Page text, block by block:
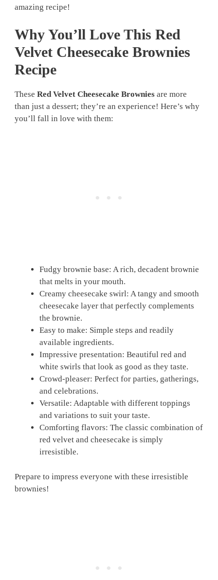
amazing recipe!
Why You’ll Love This Red
Velvet Cheesecake Brownies
Recipe
These Red Velvet Cheesecake Brownies are more
than just a dessert; they’re an experience! Here’s why
you’ll fall in love with them:
Fudgy brownie base: A rich, decadent brownie
that melts in your mouth.
Creamy cheesecake swirl: A tangy and smooth
cheesecake layer that perfectly complements
the brownie.
Easy to make: Simple steps and readily
available ingredients.
Impressive presentation: Beautiful red and
white swirls that look as good as they taste.
Crowd-pleaser: Perfect for parties, gatherings,
and celebrations.
Versatile: Adaptable with different toppings
and variations to suit your taste.
Comforting flavors: The classic combination of
red velvet and cheesecake is simply
irresistible.
Prepare to impress everyone with these irresistible
brownies!